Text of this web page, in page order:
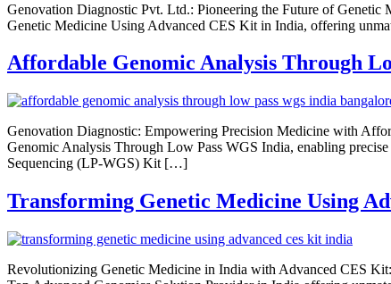
Genovation Diagnostic Pvt. Ltd.: Pioneering the Future of
Genetic Medicine Using Advanced CES Kit in India, offering
Affordable Genomic Analysis Through
Genovation Diagnostic: Empowering Precision Medicine with
Genomic Analysis Through Low Pass WGS India, enabling
Sequencing (LP-WGS) Kit […]
Transforming Genetic Medicine Using
Revolutionizing Genetic Medicine in India with Advanced CES